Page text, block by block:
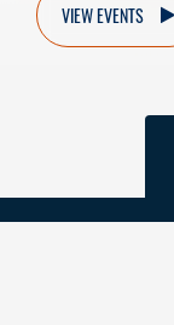
VIEW EVENTS